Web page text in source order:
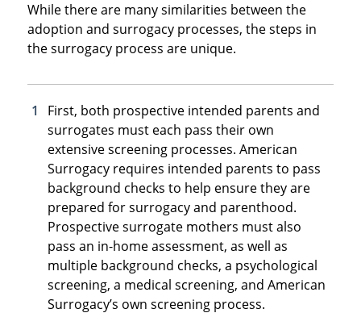
While there are many similarities between the
adoption and surrogacy processes, the steps in
the surrogacy process are unique.
First, both prospective intended parents and
surrogates must each pass their own
extensive screening processes. American
Surrogacy requires intended parents to pass
background checks to help ensure they are
prepared for surrogacy and parenthood.
Prospective surrogate mothers must also
pass an in-home assessment, as well as
multiple background checks, a psychological
screening, a medical screening, and American
Surrogacy’s own screening process.